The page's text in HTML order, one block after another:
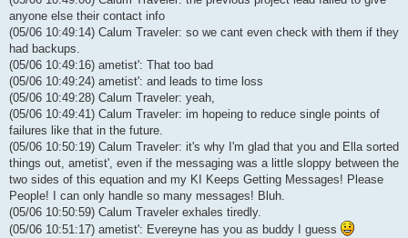
anyone else their contact info
(05/06 10:49:14) Calum Traveler: so we cant even check with them if they
had backups.
(05/06 10:49:16) ametist': That too bad
(05/06 10:49:24) ametist': and leads to time loss
(05/06 10:49:28) Calum Traveler: yeah,
(05/06 10:49:41) Calum Traveler: im hopeing to reduce single points of
failures like that in the future.
(05/06 10:50:19) Calum Traveler: it's why I'm glad that you and Ella sorted
things out, ametist', even if the messaging was a little sloppy between the
two sides of this equation and my KI Keeps Getting Messages! Please
People! I can only handle so many messages! Bluh.
(05/06 10:50:59) Calum Traveler exhales tiredly.
(05/06 10:51:17) ametist': Evereyne has you as buddy I guess